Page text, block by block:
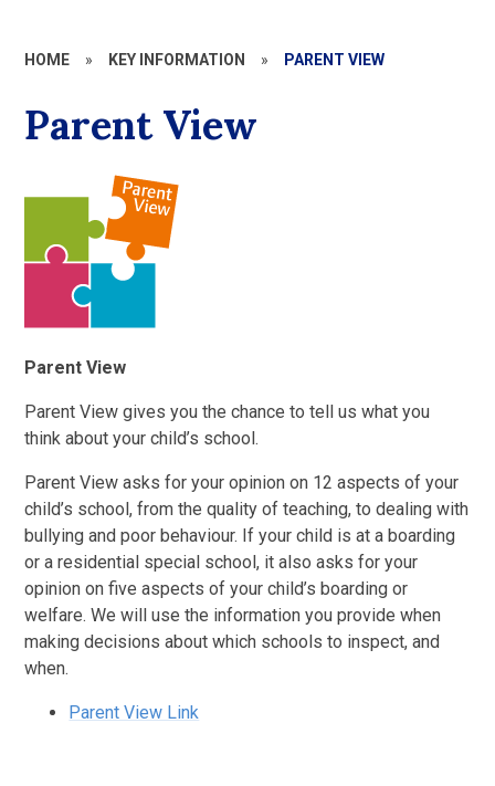
HOME » KEY INFORMATION » PARENT VIEW
Parent View
Parent View
Parent View gives you the chance to tell us what you
think about your child’s school.
Parent View asks for your opinion on 12 aspects of your
child’s school, from the quality of teaching, to dealing with
bullying and poor behaviour. If your child is at a boarding
or a residential special school, it also asks for your
opinion on five aspects of your child’s boarding or
welfare. We will use the information you provide when
making decisions about which schools to inspect, and
when.
Parent View Link